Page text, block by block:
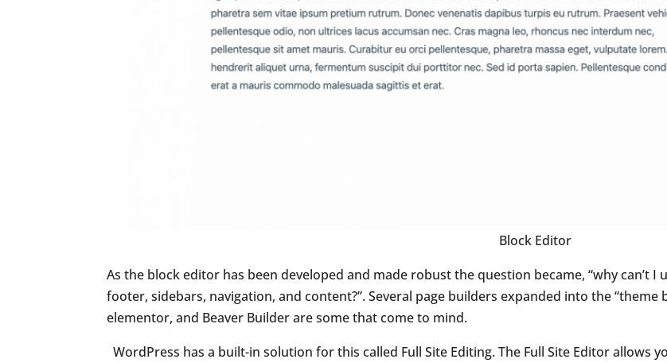
Block Editor
As the block editor has been developed and made robust the question became, “why can’t
footer, sidebars, navigation, and content?”. Several page builders expanded into the “theme
elementor, and Beaver Builder are some that come to mind.
WordPress has a built-in solution for this called Full Site Editing. The Full Site Editor allows